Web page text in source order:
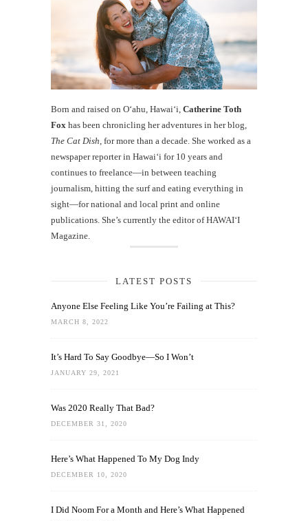
Born and raised on O‘ahu, Hawaiʻi, Catherine Toth
Fox has been chronicling her adventures in her blog,
The Cat Dish , for more than a decade. She worked as a
newspaper reporter in Hawai‘i for 10 years and
continues to freelance—in between teaching
journalism, hitting the surf and eating everything in
sight—for national and local print and online
publications. She’s currently the editor of HAWAIʻI
Magazine.
LATEST POSTS
Anyone Else Feeling Like You’re Failing at This?
MARCH 8, 2022
It’s Hard To Say Goodbye—So I Won’t
JANUARY 29, 2021
Was 2020 Really That Bad?
DECEMBER 31, 2020
Here’s What Happened To My Dog Indy
DECEMBER 10, 2020
I Did Noom For a Month and Here’s What Happened